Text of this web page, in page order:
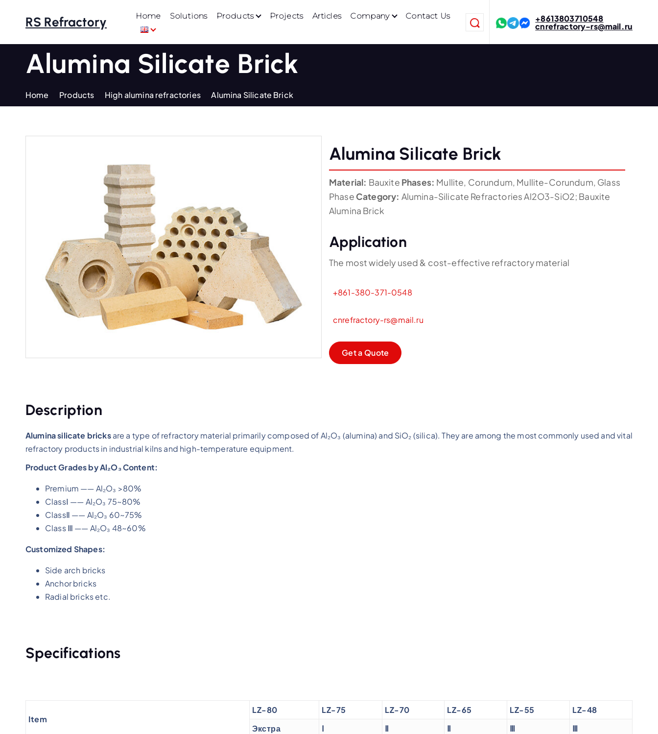
p
RS Refractory Home Solutions Products Projects Articles Company Contact Us +8613803710548
cnrefractory-rs@mail.ru
Alumina Silicate Brick
Home Products High alumina refractories Alumina Silicate Brick
Alumina Silicate Brick
Material: Bauxite Phases: Mullite, Corundum, Mullite-Corundum, Glass
Phase Category: Alumina-Silicate Refractories Al2O3-SiO2; Bauxite
Alumina Brick
Application
The most widely used & cost-effective refractory material
+861-380-371-0548
cnrefractory-rs@mail.ru
Geta Quote
Description
Alumina silicate bricksare a type of refractory material primarily composed of Al₂O₃ (alumina) and SiO₂ (silica). They are among the most commonly used and vital
refractory products in industrial kilns and high-temperature equipment.
Product Grades by Al₂O₃ Content:
Premium —— Al₂O₃ >80%
ClassⅠ —— Al₂O₃ 75~80%
ClassⅡ —— Al₂O₃ 60~75%
Class Ⅲ —— Al₂O₃ 48~60%
Customized Shapes:
Side arch bricks
Anchor bricks
Radial bricks etc.
Specifications
Item
LZ-80 LZ-75 LZ-70 LZ-65 LZ-55
LZ-48
Экстра
Ⅰ Ⅱ Ⅱ Ⅲ
Ⅲ